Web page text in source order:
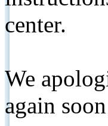
center.
We
again